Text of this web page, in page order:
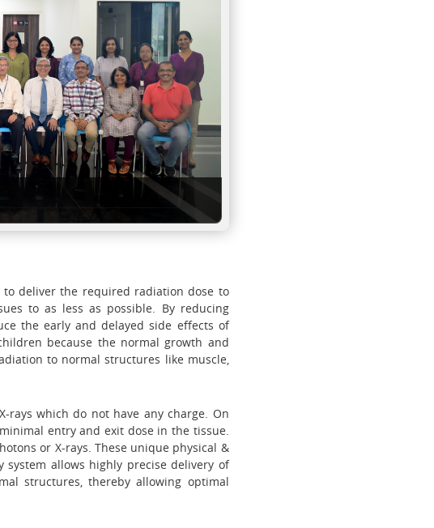
deliver the required radiation dose to
to as less as possible. By reducing
the early and delayed side effects of
because the normal growth and
to normal structures like muscle,
rays which do not have any charge. On
entry and exit dose in the tissue.
or X-rays. These unique physical &
allows highly precise delivery of
structures, thereby allowing optimal